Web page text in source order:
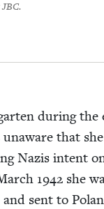
dur­ing the
that she
Nazis intent
1942 she
sent to